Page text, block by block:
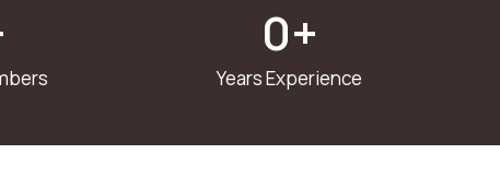
Years Experience
0+